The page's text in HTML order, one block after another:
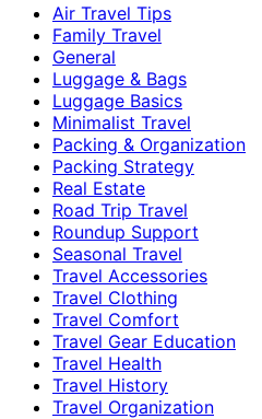
Air Travel Tips
Family Travel
General
Luggage & Bags
Luggage Basics
Minimalist Travel
Packing & Organization
Packing Strategy
Real Estate
Road Trip Travel
Roundup Support
Seasonal Travel
Travel Accessories
Travel Clothing
Travel Comfort
Travel Gear Education
Travel Health
Travel History
Travel Organization